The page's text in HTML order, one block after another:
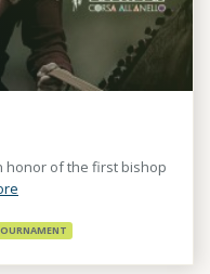
honor of the first bishop